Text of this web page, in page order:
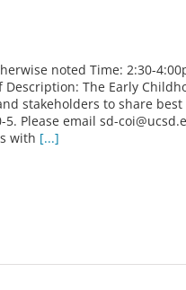
noted Time: 2:30-
The Early
stakeholders to share
Please email sd-
with [...]